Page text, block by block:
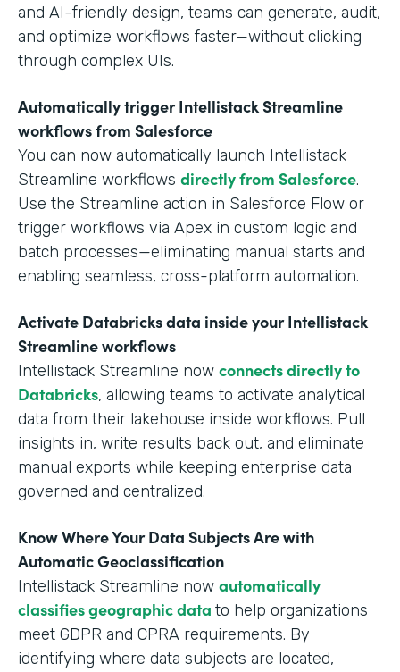
and AI-friendly design, teams can generate, audit,
and optimize workflows faster—without clicking
through complex UIs.
Automatically trigger Intellistack Streamline
workflows from Salesforce
You can now automatically launch Intellistack
Streamline workflows directly from Salesforce.
Use the Streamline action in Salesforce Flow or
trigger workflows via Apex in custom logic and
batch processes—eliminating manual starts and
enabling seamless, cross-platform automation.
Activate Databricks data inside your Intellistack
Streamline workflows
Intellistack Streamline now connects directly to
Databricks, allowing teams to activate analytical
data from their lakehouse inside workflows. Pull
insights in, write results back out, and eliminate
manual exports while keeping enterprise data
governed and centralized.
Know Where Your Data Subjects Are with
Automatic Geoclassification
Intellistack Streamline now automatically
classifies geographic data to help organizations
meet GDPR and CPRA requirements. By
identifying where data subjects are located,